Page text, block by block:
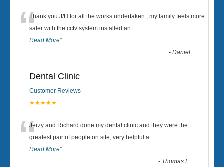
“Thank you J/H for all the works undertaken , my family feels more
safer with the cctv system installed an...
Read More”
-Daniel
Dental Clinic
Customer Reviews
★★★★★
“Jerzy and Richard done my dental clinic and they were the
greatest pair of people on site, very helpful a...
Read More”
- Thomas L.